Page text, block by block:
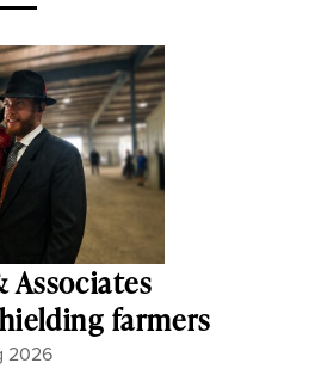
Associates
farmers
2026